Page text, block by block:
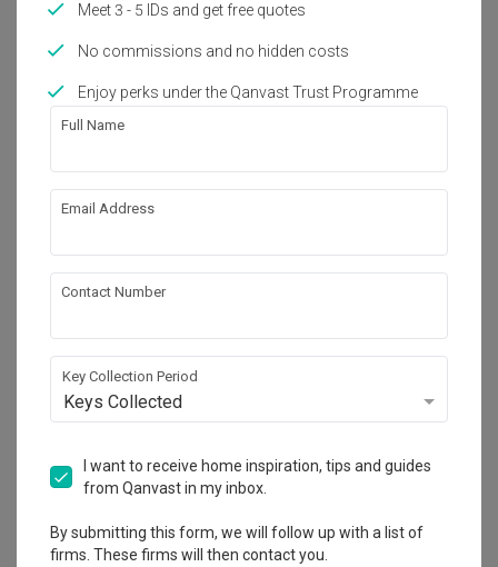
Tiong Bahru 5-Room Flat Gets
Contemporary Japanese Makeover
Renovation Journey
Inspiration
Went ALL OUT with Their Themes
4 Interior Design Tips for
Multigenerational Families Living
Together
Where to Buy the Best Air Purifiers in
Singapore
Renovation Journey
Meet 3 - 5 IDs and get free quotes
No commissions and no hidden costs
Enjoy perks under the Qanvast Trust Programme
Full Name
Email Address
Contact Number
Key Collection Period
Keys Collected
I want to receive home inspiration, tips and guides
from Qanvast in my inbox.
By submitting this form, we will follow up with a list of
firms. These firms will then contact you.